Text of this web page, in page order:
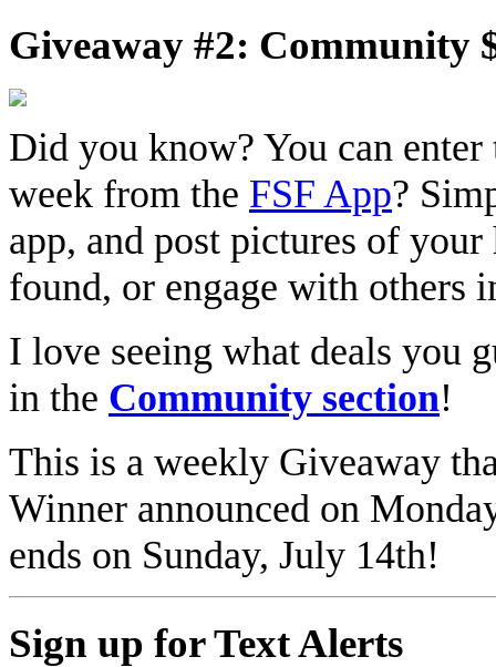
Giveaway #2: Community
Did you know? You can
week from the FSF App?
app, and post pictures of
found, or engage with others
I love seeing what deals you
in the Community section!
This is a weekly Giveaway
Winner announced on
ends on Sunday, July 14th!
Sign up for Text Alerts